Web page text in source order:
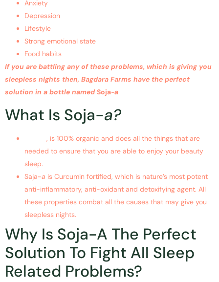
Anxiety
Depression
Lifestyle
Strong emotional state
Food habits
If you are battling any of these problems, which is giving you
sleepless nights then, Bagdara Farms have the perfect
solution in a bottle namedSoja-a
What Is Soja-a?
, is 100% organic and does all the things that are
needed to ensure that you are able to enjoy your beauty
sleep.
Saja-a is Curcumin fortified, which is nature’s most potent
anti-inflammatory, anti-oxidant and detoxifying agent. All
these properties combat all the causes that may give you
sleepless nights.
Why Is Soja-A The Perfect
Solution To Fight All Sleep
Related Problems?